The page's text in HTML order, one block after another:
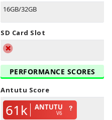
16GB/32GB
SD Card Slot
PERFORMANCE SCORES
Antutu Score
61k ANTUTU
V6